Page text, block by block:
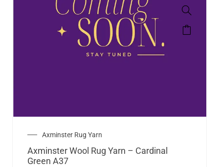
Axminster Rug Yarn
Axminster Wool Rug Yarn – Cardinal
Green A37